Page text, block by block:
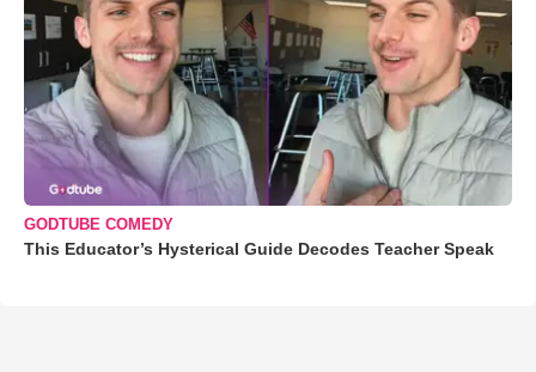
GODTUBE COMEDY
This Educator’s Hysterical Guide Decodes Teacher Speak